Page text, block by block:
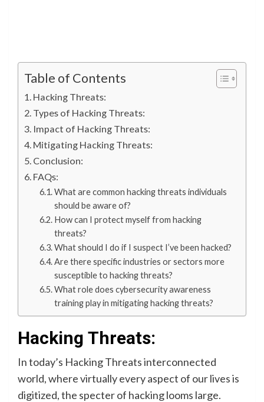
Table of Contents
Hacking Threats:
Types of Hacking Threats:
Impact of Hacking Threats:
Mitigating Hacking Threats:
Conclusion:
FAQs:
What are common hacking threats individuals
should be aware of?
How can I protect myself from hacking
threats?
What should I do if I suspect I’ve been hacked?
Are there specific industries or sectors more
susceptible to hacking threats?
What role does cybersecurity awareness
training play in mitigating hacking threats?
Hacking Threats:
In today’s Hacking Threats interconnected
world, where virtually every aspect of our lives is
digitized, the specter of hacking looms large.